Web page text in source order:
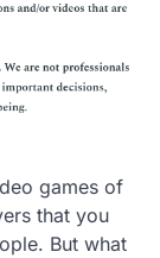
games of
that you
But what